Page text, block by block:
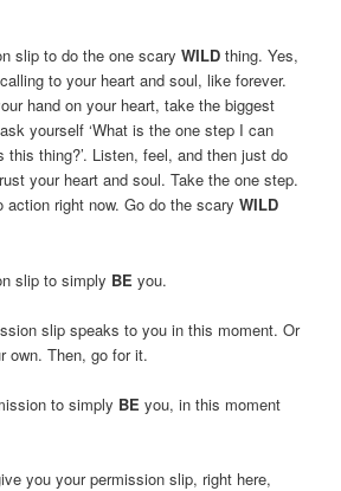
slip to do the one scaryWILD thing. Yes,
to your heart and soul, like forever.
hand on your heart, take the biggest
yourself ‘What is the one step I can
this thing?’. Listen, feel, and then just do
your heart and soul. Take the one step.
action right now. Go do the scaryWILD
slip to simply BE you.
slip speaks to you in this moment. Or
own. Then, go for it.
to simply BE you, in this moment
you your permission slip, right here,